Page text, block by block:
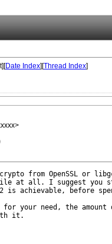
Date Index][Thread Index]
from OpenSSL or
at all. I suggest you
is achievable, before
your need, the amount
it.